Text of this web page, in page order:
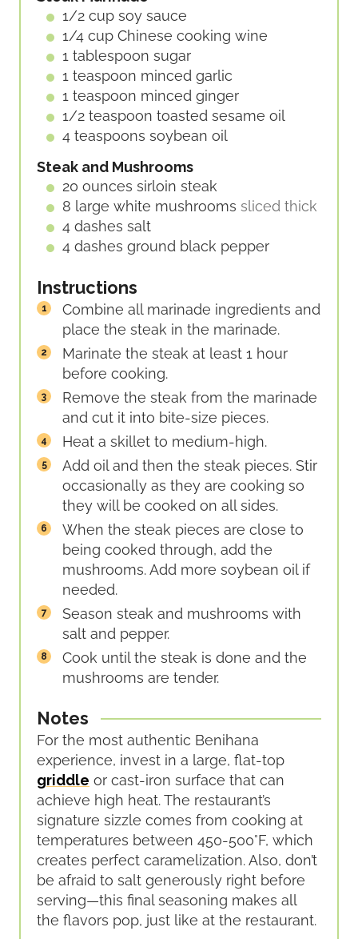
1/2 cup soy sauce
1/4 cup Chinese cooking wine
1 tablespoon sugar
1 teaspoon minced garlic
1 teaspoon minced ginger
1/2 teaspoon toasted sesame oil
4 teaspoons soybean oil
Steak and Mushrooms
20 ounces sirloin steak
8 large white mushrooms sliced thick
4 dashes salt
4 dashes ground black pepper
Instructions
Combine all marinade ingredients and
place the steak in the marinade.
Marinate the steak at least 1 hour
before cooking.
Remove the steak from the marinade
and cut it into bite-size pieces.
Heat a skillet to medium-high.
Add oil and then the steak pieces. Stir
occasionally as they are cooking so
they will be cooked on all sides.
When the steak pieces are close to
being cooked through, add the
mushrooms. Add more soybean oil if
needed.
Season steak and mushrooms with
salt and pepper.
Cook until the steak is done and the
mushrooms are tender.
Notes
For the most authentic Benihana
experience, invest in a large, flat-top
griddle or cast-iron surface that can
achieve high heat. The restaurant’s
signature sizzle comes from cooking at
temperatures between 450-500°F, which
creates perfect caramelization. Also, don’t
be afraid to salt generously right before
serving—this final seasoning makes all
the flavors pop, just like at the restaurant.